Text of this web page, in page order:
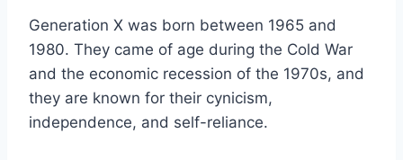
Generation X was born between 1965 and
1980. They came of age during the Cold War
and the economic recession of the 1970s, and
they are known for their cynicism,
independence, and self-reliance.